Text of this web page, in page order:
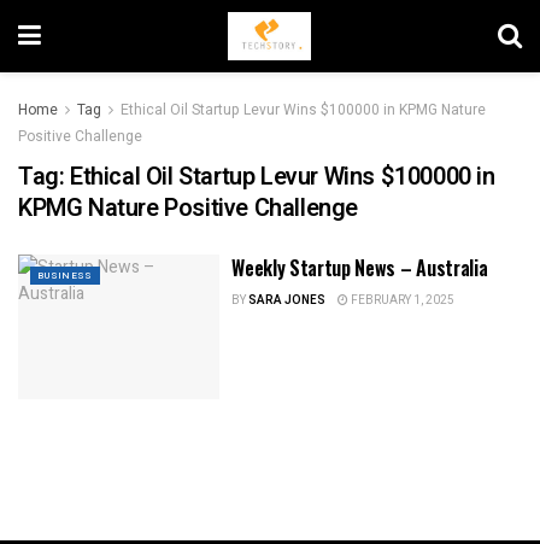
Home Tag
Ethical Oil Startup Levur Wins $100000 in KPMG Nature
Positive Challenge
Tag: Ethical Oil Startup Levur Wins $100000 in
KPMG Nature Positive Challenge
BUSINESS Weekly Startup News – Australia
BYSARA JONES FEBRUARY 1, 2025